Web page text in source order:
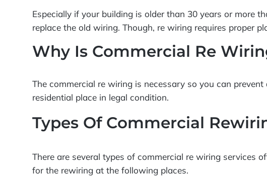
Especially if your building is older than 30 years or more
replace the old wiring. Though, re wiring requires proper
Why Is Commercial Re
The commercial re wiring is necessary so you can
residential place in legal condition.
Types Of Commercial
There are several types of commercial re wiring services
for the rewiring at the following places.